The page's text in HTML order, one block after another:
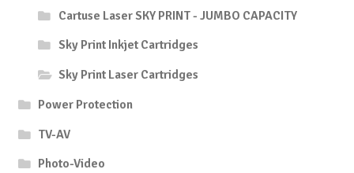
Cartuse Laser SKY PRINT - JUMBO CAPACITY
Sky Print Inkjet Cartridges
Sky Print Laser Cartridges
Power Protection
TV-AV
Photo-Video